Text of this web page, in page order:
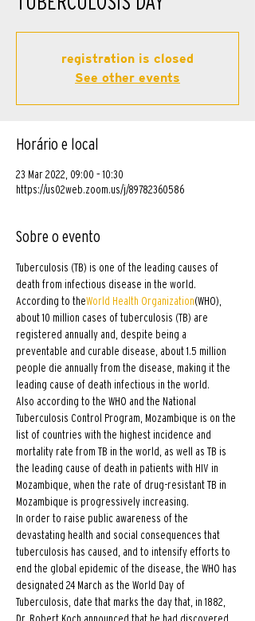
registration is closed
See other events
Horário e local
23 Mar 2022, 09:00 – 10:30
https://us02web.zoom.us/j/89782360586
Sobre o evento
Tuberculosis (TB) is one of the leading causes of
death from infectious disease in the world.
According to theWorld Health Organization(WHO),
about 10 million cases of tuberculosis (TB) are
registered annually and, despite being a
preventable and curable disease, about 1.5 million
people die annually from the disease, making it the
leading cause of death infectious in the world.
Also according to the WHO and the National
Tuberculosis Control Program, Mozambique is on the
list of countries with the highest incidence and
mortality rate from TB in the world, as well as TB is
the leading cause of death in patients with HIV in
Mozambique, when the rate of drug-resistant TB in
Mozambique is progressively increasing.
In order to raise public awareness of the
devastating health and social consequences that
tuberculosis has caused, and to intensify efforts to
end the global epidemic of the disease, the WHO has
designated 24 March as the World Day of
Tuberculosis, date that marks the day that, in 1882,